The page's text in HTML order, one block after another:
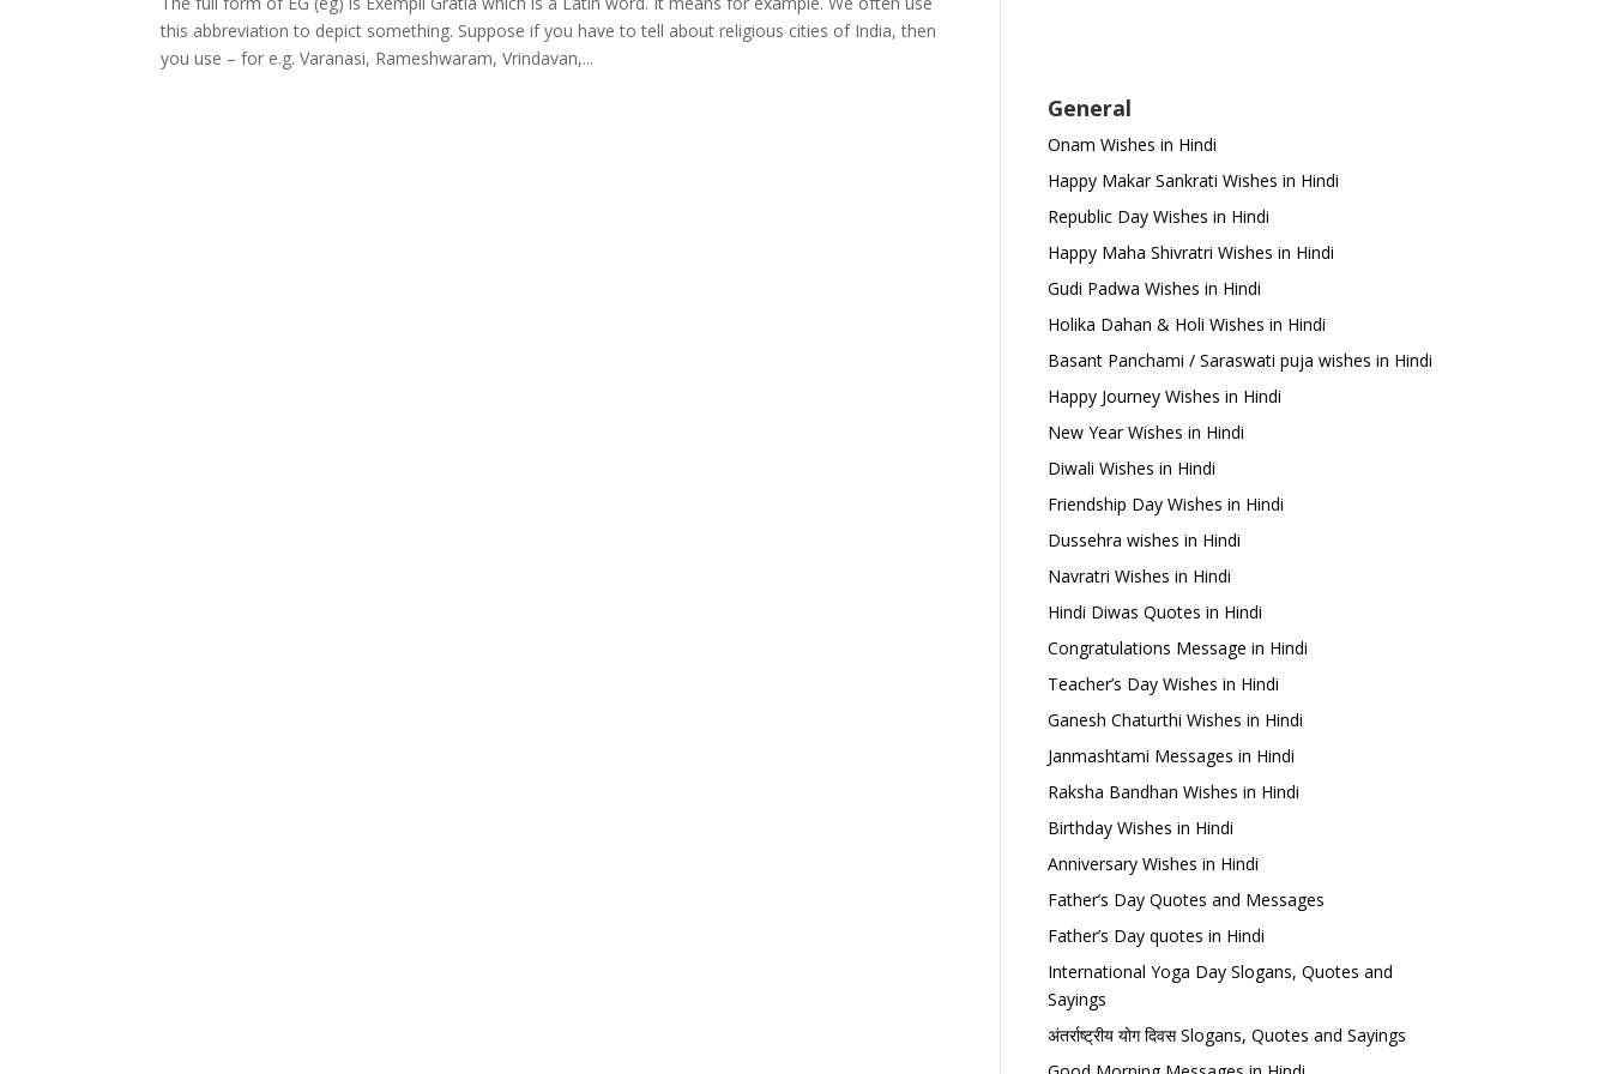
this abbreviation to depict something. Suppose if you have to tell about religious cities of India, then
you use – for e.g. Varanasi, Rameshwaram, Vrindavan,...
General
Onam Wishes in Hindi
Happy Makar Sankrati Wishes in Hindi
Republic Day Wishes in Hindi
Happy Maha Shivratri Wishes in Hindi
Gudi Padwa Wishes in Hindi
Holika Dahan & Holi Wishes in Hindi
Basant Panchami / Saraswati puja wishes in Hindi
Happy Journey Wishes in Hindi
New Year Wishes in Hindi
Diwali Wishes in Hindi
Friendship Day Wishes in Hindi
Dussehra wishes in Hindi
Navratri Wishes in Hindi
Hindi Diwas Quotes in Hindi
Congratulations Message in Hindi
Teacher’s Day Wishes in Hindi
Ganesh Chaturthi Wishes in Hindi
Janmashtami Messages in Hindi
Raksha Bandhan Wishes in Hindi
Birthday Wishes in Hindi
Anniversary Wishes in Hindi
Father’s Day Quotes and Messages
Father’s Day quotes in Hindi
International Yoga Day Slogans, Quotes and
Sayings
अंतर्राष्ट्रीय योग दिवस Slogans, Quotes and Sayings